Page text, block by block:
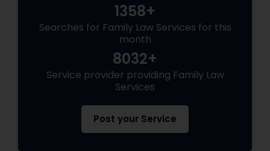
1358+
Searches for Family Law Services for this
month
8032+
Service provider providing Family Law
Services
Post your Service